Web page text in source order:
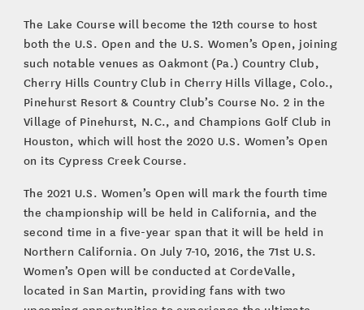
The Lake Course will become the 12th course to host
both the U.S. Open and the U.S. Women’s Open, joining
such notable venues as Oakmont (Pa.) Country Club,
Cherry Hills Country Club in Cherry Hills Village, Colo.,
Pinehurst Resort & Country Club’s Course No. 2 in the
Village of Pinehurst, N.C., and Champions Golf Club in
Houston, which will host the 2020 U.S. Women’s Open
on its Cypress Creek Course.
The 2021 U.S. Women’s Open will mark the fourth time
the championship will be held in California, and the
second time in a five-year span that it will be held in
Northern California. On July 7-10, 2016, the 71st U.S.
Women’s Open will be conducted at CordeValle,
located in San Martin, providing fans with two